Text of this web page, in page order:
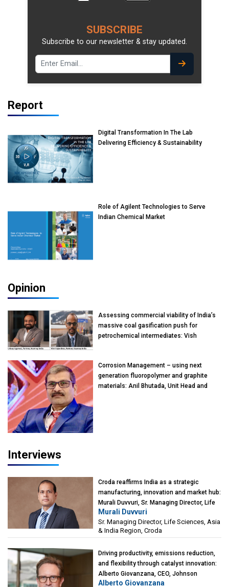
SUBSCRIBE
Subscribe to our newsletter & stay updated.
Report
Digital Transformation In The Lab
Delivering Efficiency & Sustainability
Role of Agilent Technologies to Serve
Indian Chemical Market
Opinion
Assessing commercial viability of India’s
massive coal gasification push for
petrochemical intermediates: Vish
Corrosion Management – using next
generation fluoropolymer and graphite
materials: Anil Bhutada, Unit Head and
Interviews
Croda reaffirms India as a strategic
manufacturing, innovation and market hub:
Murali Duvvuri, Sr. Managing Director, Life
Sciences, Asia & India Region, Croda
Murali Duvvuri
Sr. Managing Director, Life Sciences, Asia
& India Region, Croda
Driving productivity, emissions reduction,
and flexibility through catalyst innovation:
Alberto Giovanzana, CEO, Johnson
Matthey Catalyst Technologies
Alberto Giovanzana